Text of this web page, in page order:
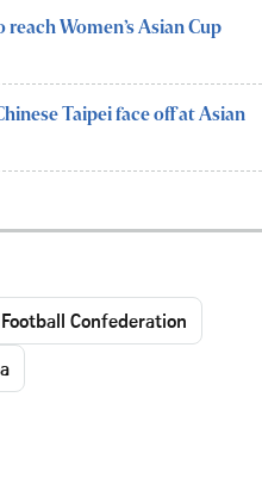
Women’s Asian Cup
Taipei face off at Asian
Confederation